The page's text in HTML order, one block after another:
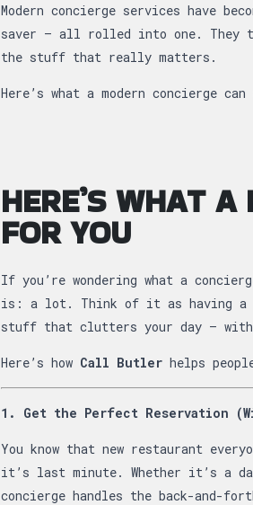
Modern concierge services have
saver — all rolled into one. They
the stuff that really matters.
Here’s what a modern concierge
HERE’S WHAT A
FOR YOU
If you’re wondering what a
is: a lot. Think of it as having a
stuff that clutters your day —
Here’s how Call Butler helps
1. Get the Perfect Reservation
You know that new restaurant
it’s last minute. Whether it’s a
concierge handles the back-and-